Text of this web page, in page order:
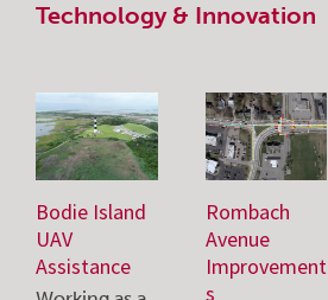
Technology & Innovation
Bodie Island
UAV
Assistance
Rombach
Avenue
Improvement
s